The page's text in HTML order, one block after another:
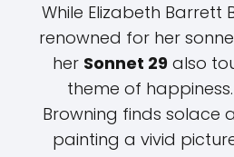
While Elizabeth Barrett
renowned for her
her Sonnet 29also
theme of
Browning finds solace
painting a vivid